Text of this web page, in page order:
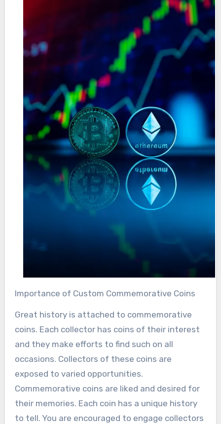
Importance of Custom Commemorative Coins
Great history is attached to commemorative
coins. Each collector has coins of their interest
and they make efforts to find such on all
occasions. Collectors of these coins are
exposed to varied opportunities.
Commemorative coins are liked and desired for
their memories. Each coin has a unique history
to tell. You are encouraged to engage collectors